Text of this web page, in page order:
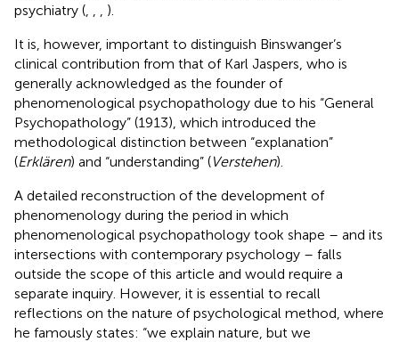
psychiatry (
).
It is, however, important to distinguish Binswanger’s
clinical contribution from that of Karl Jaspers, who is
generally acknowledged as the founder of
phenomenological psychopathology due to his “General
Psychopathology” (1913), which introduced the
methodological distinction between “explanation”
(Erklären) and “understanding” (Verstehen).
A detailed reconstruction of the development of
phenomenology during the period in which
phenomenological psychopathology took shape – and its
intersections with contemporary psychology – falls
outside the scope of this article and would require a
separate inquiry. However, it is essential to recall
reflections on the nature of psychological method, where
he famously states: “we explain nature, but we